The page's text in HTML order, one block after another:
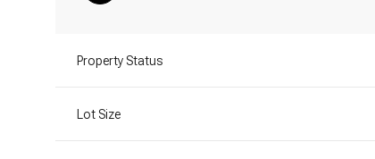
Property Status
Lot Size